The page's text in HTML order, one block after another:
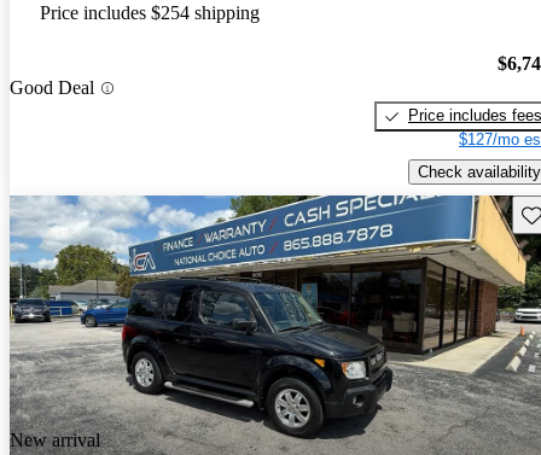
Price includes $254 shipping
Good Deal
Price includes fees
$127/mo
Check availability
New arrival